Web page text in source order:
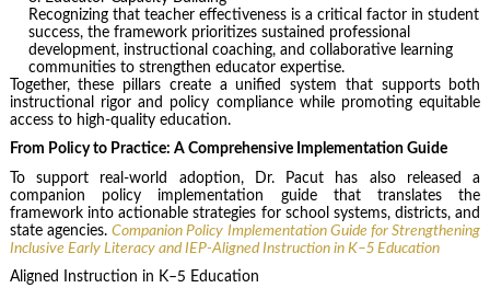
Recognizing that teacher effectiveness is a critical factor in student
success, the framework prioritizes sustained professional
development, instructional coaching, and collaborative learning
communities to strengthen educator expertise.
Together, these pillars create a unified system that supports both
instructional rigor and policy compliance while promoting equitable
access to high-quality education.
From Policy to Practice: A Comprehensive Implementation Guide
To support real-world adoption, Dr. Pacut has also released a
companion policy implementation guide that translates the
framework into actionable strategies for school systems, districts, and
state agencies.Companion Policy Implementation Guide for Strengthening
Inclusive Early Literacy and IEP-Aligned Instruction in K–5 Education
Aligned Instruction in K–5 Education